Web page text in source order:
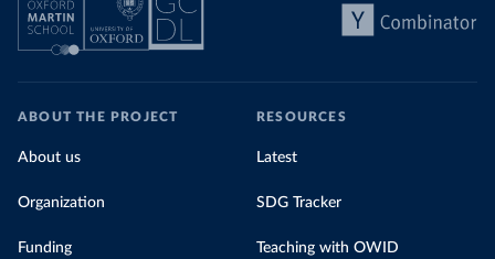
ABOUT THE PROJECT
About us
Organization
Funding
RESOURCES
Latest
SDG Tracker
Teaching with OWID